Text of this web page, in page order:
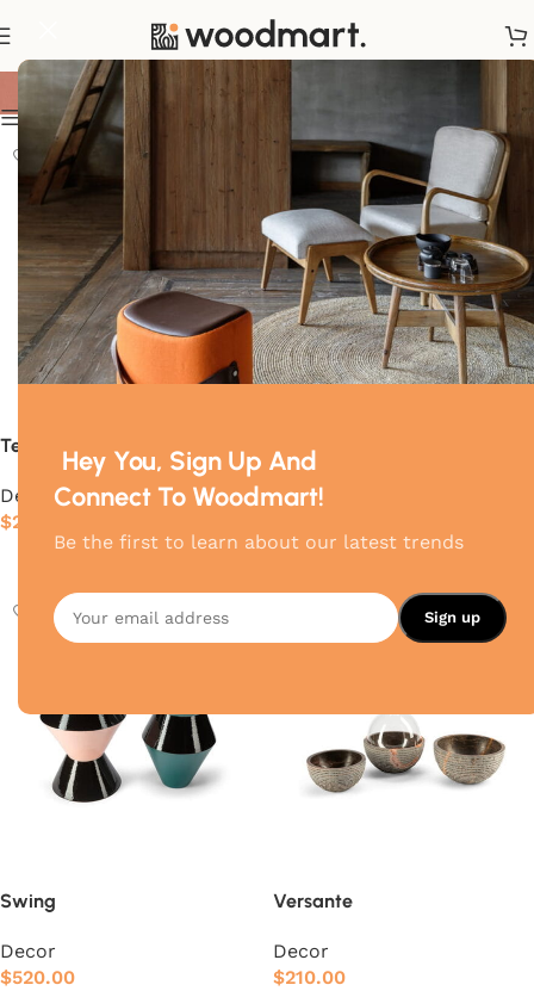
Hey You, Sign Up And
Connect To Woodmart!
Be the first to learn about our latest trends
Decor
Show sidebar
Tesse
Decor
$22.00
Oree
Decor
Swing
Decor
$520.00
Versante
Decor
$210.00